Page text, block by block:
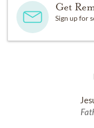
Get
Sign up for